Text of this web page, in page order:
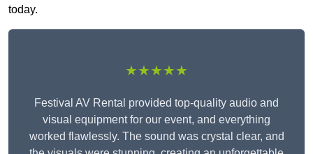
today.
★★★★★
Festival AV Rental provided top-quality audio and
visual equipment for our event, and everything
worked flawlessly. The sound was crystal clear, and